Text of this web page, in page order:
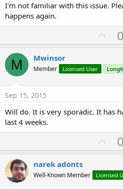
I'm not familiar with this issue.
happens again.
U
p
o
t
0
M Mwinsor
Member Licensed User
Sep 15, 2015
Will do. It is very sporadic. It has
last 4 weeks.
U
p
o
0
narek adonts
Well-Known Member Licensed